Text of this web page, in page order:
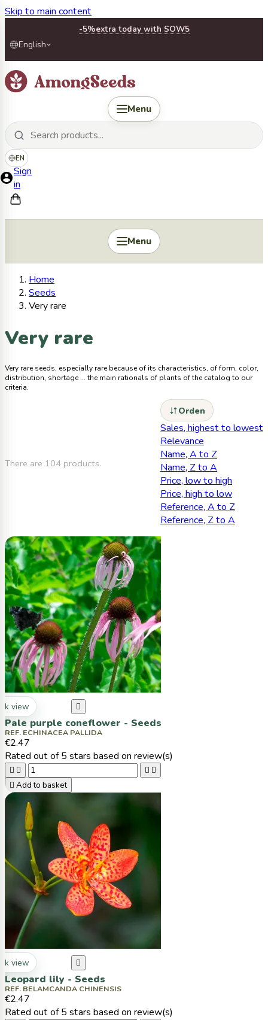
Skip to main content
-5%extra today with SOW5
English
Menu
EN
Sign
in
Menu
Home
Seeds
Very rare
Very rare
Very rare seeds, especially rare because of its characteristics, of form, color,
distribution, shortage ... the main rationals of plants of the catalog to our
criteria.
There are 104 products.
Orden
Sales, highest to lowest
Relevance
Name, A to Z
Name, Z to A
Price, low to high
Price, high to low
Reference, A to Z
Reference, Z to A
view 
Pale purple coneflower - Seeds
REF. ECHINACEA PALLIDA
€2.47
Rated out of 5 stars based on review(s)
   
 Add to basket
view 
Leopard lily - Seeds
REF. BELAMCANDA CHINENSIS
€2.47
Rated out of 5 stars based on review(s)